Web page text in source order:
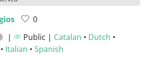
0
| Public | Catalan • Dutch •
• Italian • Spanish